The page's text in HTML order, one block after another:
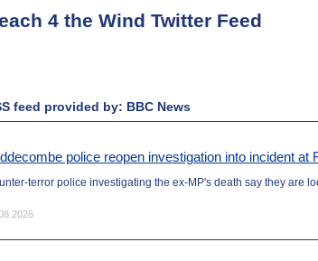
4 the Wind Twitter Feed
feed provided by: BBC News
police reopen investigation into incident at
terror police investigating the ex-MP's death say they are